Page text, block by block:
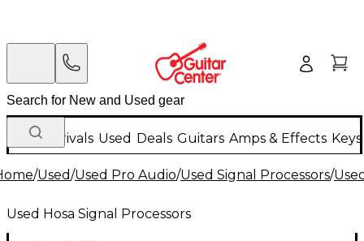
New Arrivals Used Deals Guitars Amps & Effects
/Used/Used Pro Audio/Used Signal Processors/
Used Hosa Signal Processors